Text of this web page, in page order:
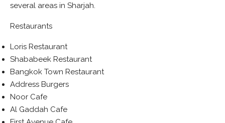
several areas in Sharjah.
Restaurants
Loris Restaurant
Shababeek Restaurant
Bangkok Town Restaurant
Address Burgers
Noor Cafe
Al Gaddah Cafe